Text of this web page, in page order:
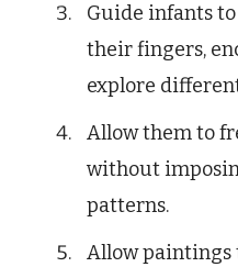
Guide infants
their fingers,
explore
Allow them to
without
patterns.
Allow paintings